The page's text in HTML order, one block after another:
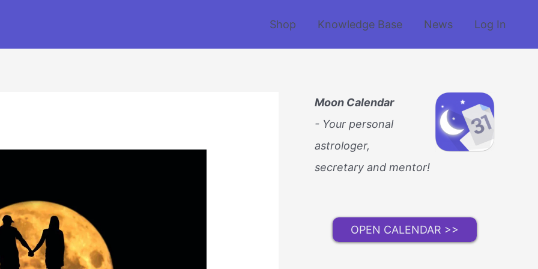
Shop Knowledge Base News Log In
Moon Calendar
- Your personal
astrologer,
secretary and mentor!
OPEN CALENDAR >>